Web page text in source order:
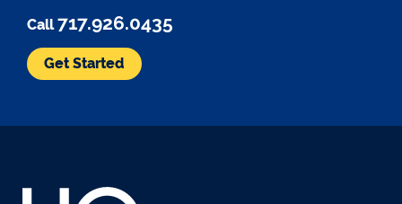
Call717.926.0435
Get Started